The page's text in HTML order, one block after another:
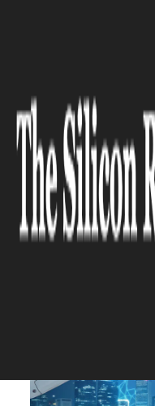
HR Technology Drive...
HR TECH
AI-Powered
Drives
Workforce